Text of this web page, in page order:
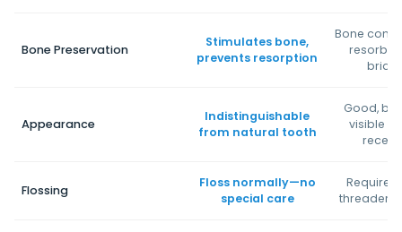
Bone Preservation
Stimulates bone,
prevents resorption
Bone
resorb
Appearance
Indistinguishable
from natural tooth
Good,
visible if
Flossing
Floss normally—no
special care
Requires
threader